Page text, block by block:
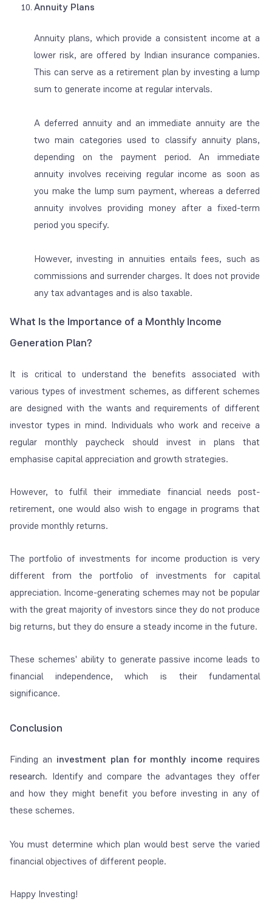
Annuity Plans
Annuity plans, which provide a consistent income at a
lower risk, are offered by Indian insurance companies.
This can serve as a retirement plan by investing a lump
sum to generate income at regular intervals.
A deferred annuity and an immediate annuity are the
two main categories used to classify annuity plans,
depending on the payment period. An immediate
annuity involves receiving regular income as soon as
you make the lump sum payment, whereas a deferred
annuity involves providing money after a fixed-term
period you specify.
However, investing in annuities entails fees, such as
commissions and surrender charges. It does not provide
any tax advantages and is also taxable.
What Is the Importance of a Monthly Income
Generation Plan?
It is critical to understand the benefits associated with
various types of investment schemes, as different schemes
are designed with the wants and requirements of different
investor types in mind. Individuals who work and receive a
regular monthly paycheck should invest in plans that
emphasise capital appreciation and growth strategies.
However, to fulfil their immediate financial needs post-
retirement, one would also wish to engage in programs that
provide monthly returns.
The portfolio of investments for income production is very
different from the portfolio of investments for capital
appreciation. Income-generating schemes may not be popular
with the great majority of investors since they do not produce
big returns, but they do ensure a steady income in the future.
These schemes' ability to generate passive income leads to
financial independence, which is their fundamental
significance.
Conclusion
Finding an investment plan for monthly incomerequires
research. Identify and compare the advantages they offer
and how they might benefit you before investing in any of
these schemes.
You must determine which plan would best serve the varied
financial objectives of different people.
Happy Investing!